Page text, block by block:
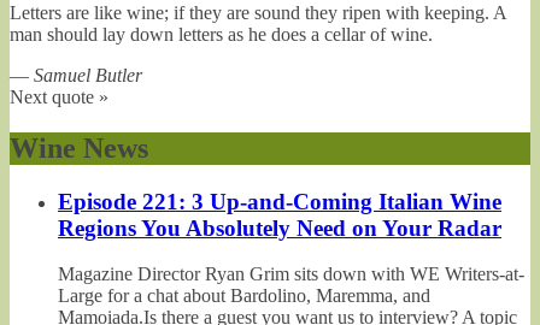
Letters are like wine; if they are sound they ripen with keeping. A
man should lay down letters as he does a cellar of wine.
— Samuel Butler
Next quote »
Wine News
Episode 221: 3 Up-and-Coming Italian Wine
Regions You Absolutely Need on Your Radar
Magazine Director Ryan Grim sits down with WE Writers-at-
Large for a chat about Bardolino, Maremma, and
Mamoiada.Is there a guest you want us to interview? A topic